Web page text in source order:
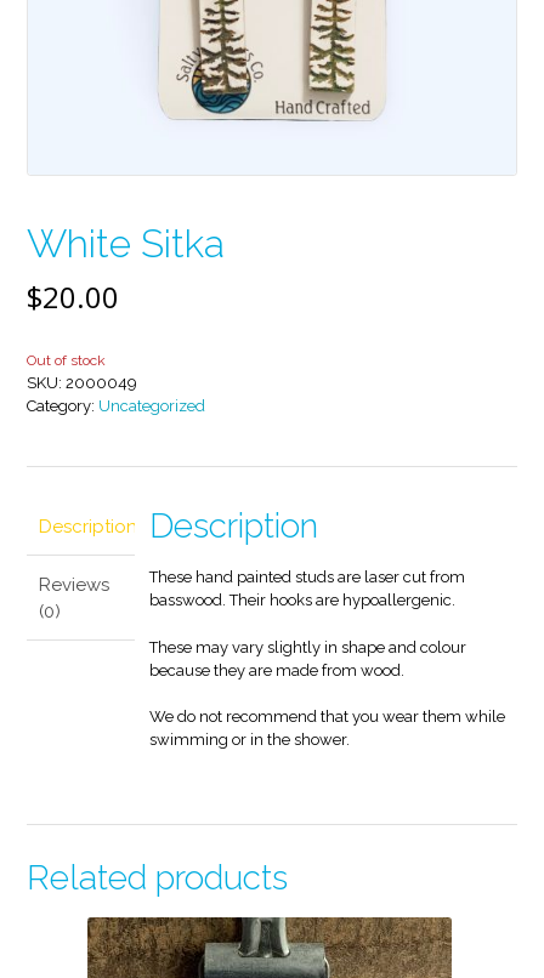
White Sitka
$20.00
Out of stock
SKU: 2000049
Category: Uncategorized
Description
Reviews
(0)
Description
These hand painted studs are laser cut from
basswood. Their hooks are hypoallergenic.
These may vary slightly in shape and colour
because they are made from wood.
We do not recommend that you wear them while
swimming or in the shower.
Related products